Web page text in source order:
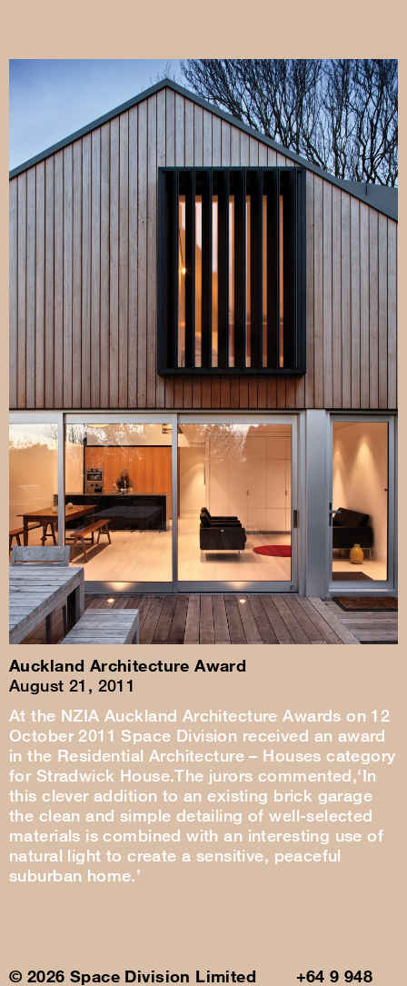
Auckland Architecture Award
August 21, 2011
At the NZIA Auckland Architecture Awards on 12
October 2011 Space Division received an award
in the Residential Architecture – Houses category
for Stradwick House.The jurors commented,‘In
this clever addition to an existing brick garage
the clean and simple detailing of well-selected
materials is combined with an interesting use of
natural light to create a sensitive, peaceful
suburban home.’
© 2026 Space Division Limited +64 9 948